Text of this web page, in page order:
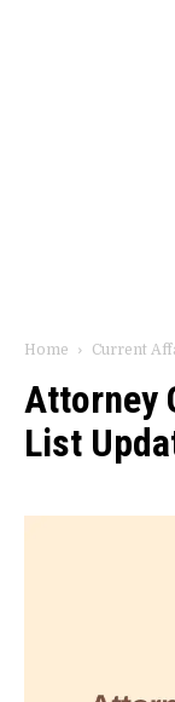
Home Current
Attorney
List